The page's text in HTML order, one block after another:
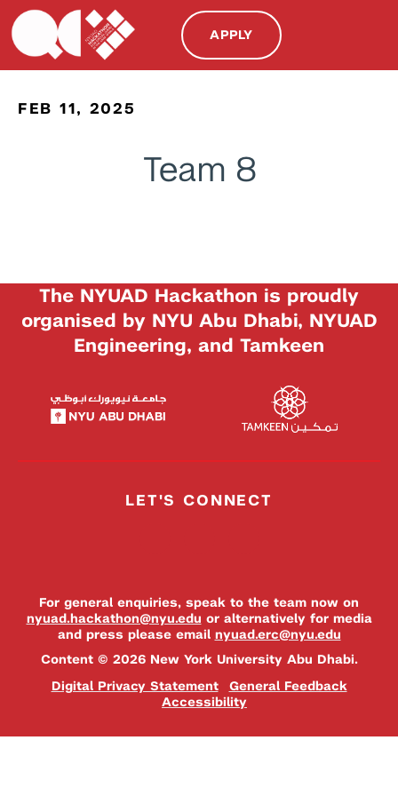
APPLY
FEB 11, 2025
Team 8
The NYUAD Hackathon is proudly
organised by NYU Abu Dhabi, NYUAD
Engineering, and Tamkeen
LET'S CONNECT
For general enquiries, speak to the team now on
nyuad.hackathon@nyu.edu or alternatively for media
and press please email nyuad.erc@nyu.edu
Content © 2026 New York University Abu Dhabi.
Digital Privacy Statement
General Feedback
Accessibility